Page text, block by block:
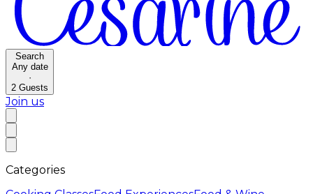
Search
Any date
·
2 Guests
Join us
Categories